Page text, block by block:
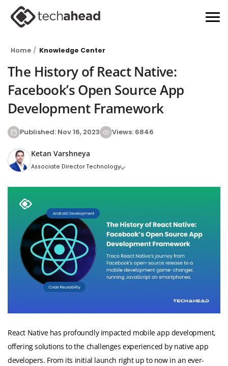
Home Knowledge Center
The History of React Native:
Facebook’s Open Source App
Development Framework
Published: Nov 16, 2023 Views: 6846
Ketan Varshneya
Associate Director Technology
React Native has profoundly impacted mobile app development,
offering solutions to the challenges experienced by native app
developers. From its initial launch right up to now in an ever-